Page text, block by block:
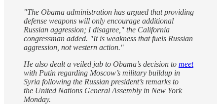
"The Obama administration has argued that providing
defense weapons will only encourage additional
Russian aggression; I disagree," the California
congressman added. "It is weakness that fuels Russian
aggression, not western action."
He also dealt a veiled jab to Obama’s decision to meet
with Putin regarding Moscow’s military buildup in
Syria following the Russian president’s remarks to
the United Nations General Assembly in New York
Monday.